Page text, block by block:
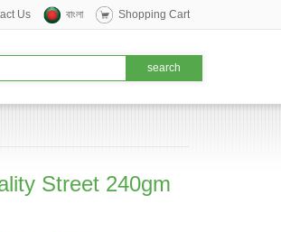
Us বাংলা Shopping Cart
Street 240gm